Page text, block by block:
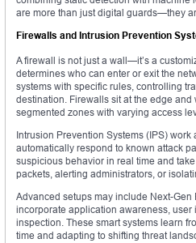
are more than just digital guards—they
Firewalls and Intrusion Prevention
A firewall is not just a wall—it’s a
determines who can enter or exit the
systems with specific rules, controlling
destination. Firewalls sit at the edge and
segmented zones with varying access
Intrusion Prevention Systems (IPS)
automatically respond to known attack
suspicious behavior in real time and
packets, alerting administrators, or
Advanced setups may include Next-Gen
incorporate application awareness,
inspection. These smart systems learn
time and adapting to shifting threat